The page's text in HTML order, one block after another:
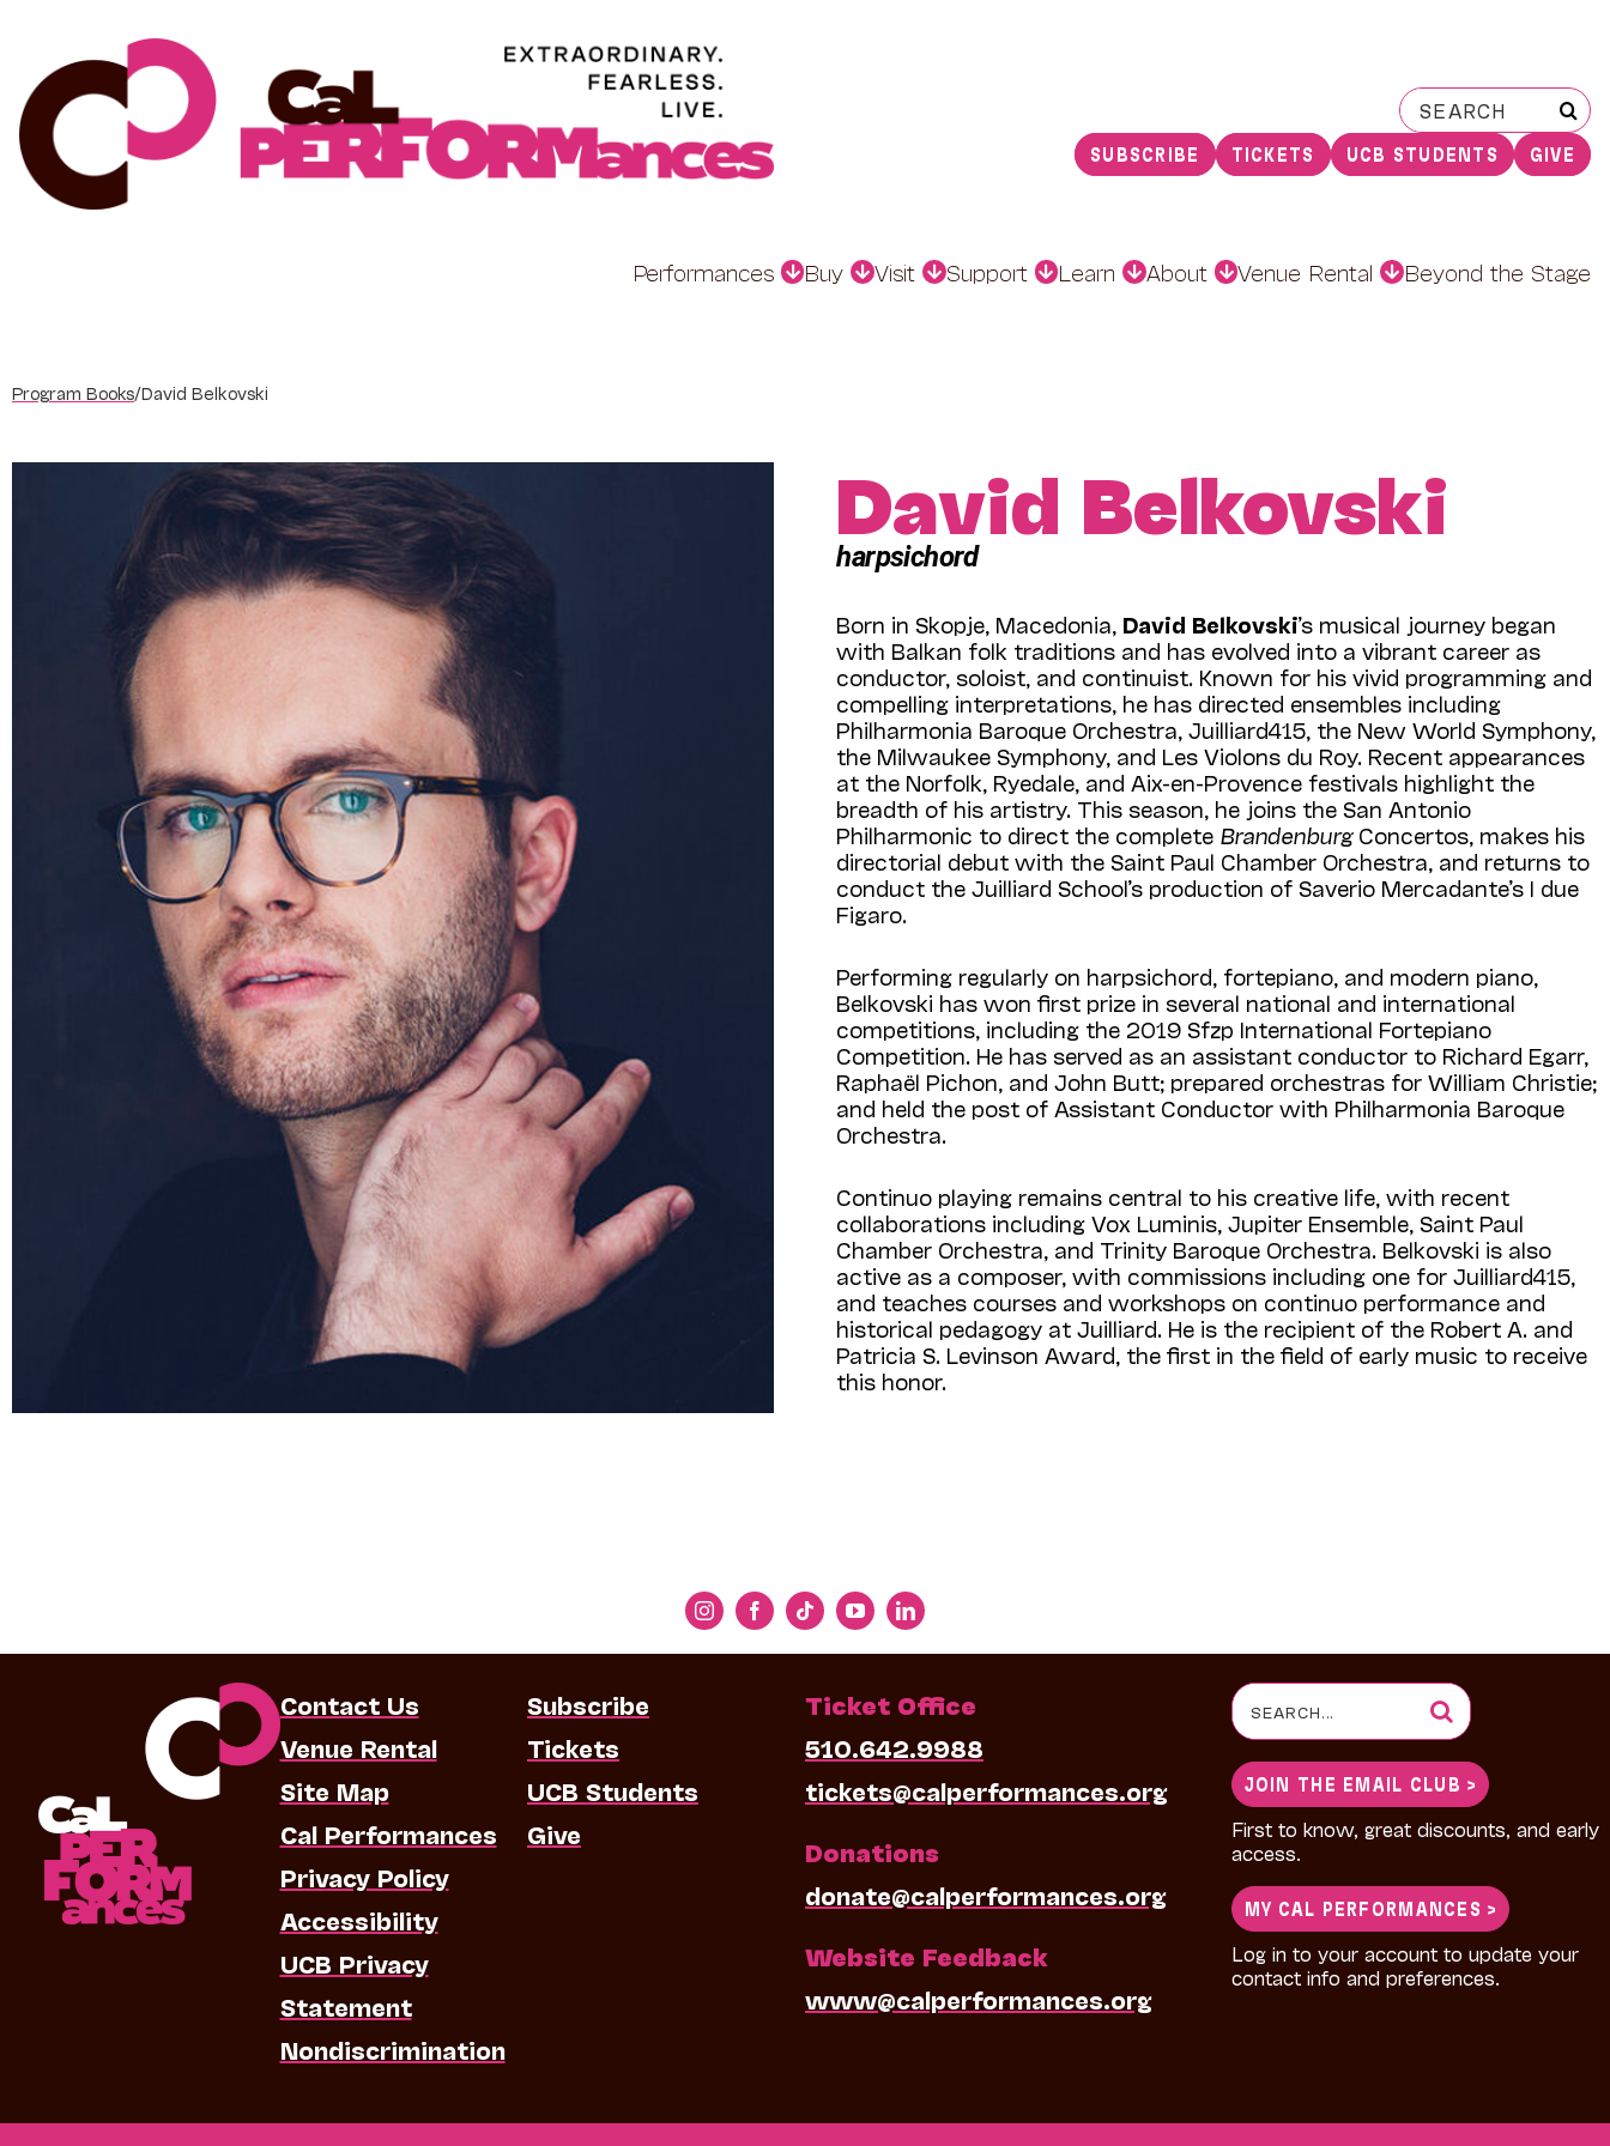
content
Search
for:
SUBSCRIBE TICKETS UCB STUDENTS GIVE
Performances Buy Visit Support Learn About Venue Rental Beyond the Stage
Program Books/David Belkovski
David Belkovski
harpsichord
Born in Skopje, Macedonia, David Belkovski’s musical journey began
with Balkan folk traditions and has evolved into a vibrant career as
conductor, soloist, and continuist. Known for his vivid programming and
compelling interpretations, he has directed ensembles including
Philharmonia Baroque Orchestra, Juilliard415, the New World Symphony,
the Milwaukee Symphony, and Les Violons du Roy. Recent appearances
at the Norfolk, Ryedale, and Aix-en-Provence festivals highlight the
breadth of his artistry. This season, he joins the San Antonio
Philharmonic to direct the complete BrandenburgConcertos, makes his
directorial debut with the Saint Paul Chamber Orchestra, and returns to
conduct the Juilliard School’s production of Saverio Mercadante’s I due
Figaro.
Performing regularly on harpsichord, fortepiano, and modern piano,
Belkovski has won first prize in several national and international
competitions, including the 2019 Sfzp International Fortepiano
Competition. He has served as an assistant conductor to Richard Egarr,
Raphaël Pichon, and John Butt; prepared orchestras for William Christie;
and held the post of Assistant Conductor with Philharmonia Baroque
Orchestra.
Continuo playing remains central to his creative life, with recent
collaborations including Vox Luminis, Jupiter Ensemble, Saint Paul
Chamber Orchestra, and Trinity Baroque Orchestra. Belkovski is also
active as a composer, with commissions including one for Juilliard415,
and teaches courses and workshops on continuo performance and
historical pedagogy at Juilliard. He is the recipient of the Robert A. and
Patricia S. Levinson Award, the first in the field of early music to receive
this honor.
Contact Us
Venue Rental
Site Map
Cal Performances
Privacy Policy
Accessibility
UCB Privacy
Statement
Nondiscrimination
Subscribe
Tickets
UCB Students
Give
Ticket Office
510.642.9988
tickets@calperformances.org
Donations
donate@calperformances.org
Website Feedback
www@calperformances.org
Search
for:
JOIN THE EMAIL CLUB >
First to know, great discounts, and early
access.
MY CAL PERFORMANCES >
Log in to your account to update your
contact info and preferences.